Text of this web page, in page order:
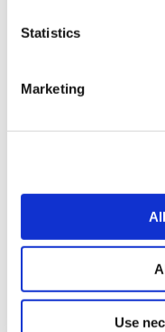
Statistics
Marketing
Use
2021-07-26-Joint-PR-
2025, Cefic –Terms